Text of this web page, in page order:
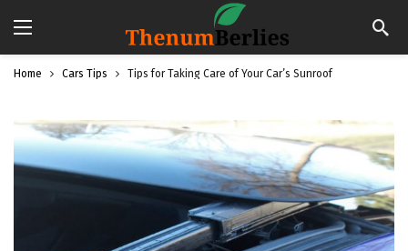
Home Cars Tips Tips for Taking Care of Your Car’s Sunroof